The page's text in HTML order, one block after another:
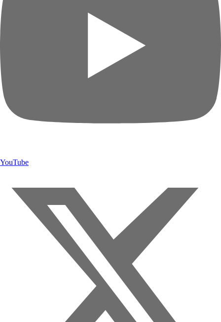
YouTube